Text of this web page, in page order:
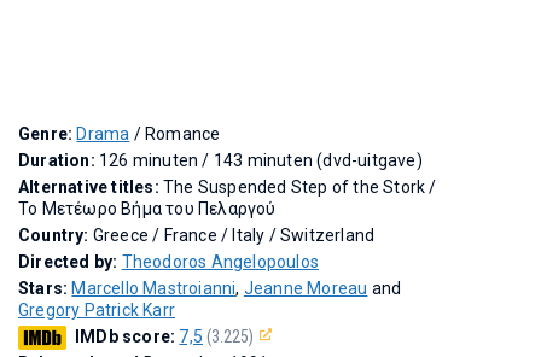
Genre: Drama / Romance
Duration: 126 minuten / 143 minuten (dvd-uitgave)
Alternative titles: The Suspended Step of the Stork/
Το Μετέωρο Βήμα του Πελαργού
Country: Greece / France / Italy / Switzerland
Directed by: Theodoros Angelopoulos
Stars: Marcello Mastroianni, Jeanne Moreau and
Gregory Patrick Karr
IMDb score: 7,5 (3.225)